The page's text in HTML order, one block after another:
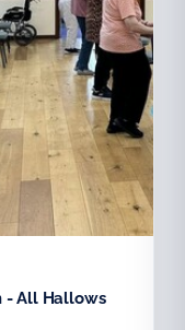
- All Hallows